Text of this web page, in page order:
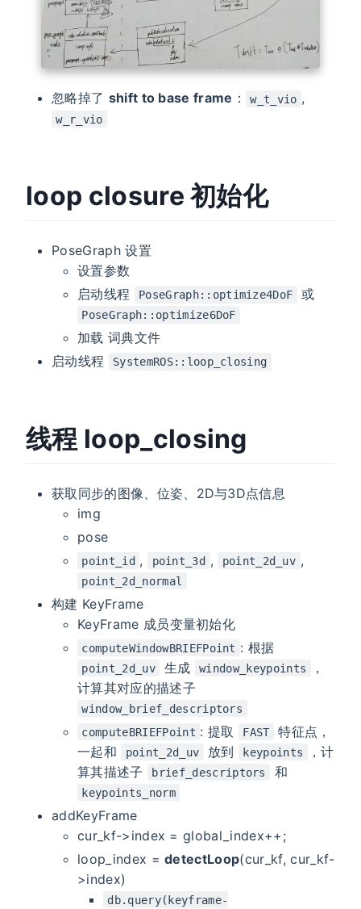
忽略掉了 shift to base frame ： w_t_vio ,
w_r_vio
loop closure 初始化
PoseGraph 设置
设置参数
启动线程
PoseGraph::optimize4DoF 或
PoseGraph::optimize6DoF
加载 词典文件
启动线程
SystemROS::loop_closing
线程 loop_closing
获取同步的图像、位姿、2D与3D点信息
img
pose
point_id , point_3d , point_2d_uv ,
point_2d_normal
构建 KeyFrame
KeyFrame 成员变量初始化
computeWindowBRIEFPoint : 根据
point_2d_uv 生成 window_keypoints
，
计算其对应的描述子
window_brief_descriptors
computeBRIEFPoint : 提取 FAST
特征点，
一起和
point_2d_uv 放到 keypoints
，计
算其描述子
brief_descriptors 和
keypoints_norm
addKeyFrame
cur_kf->index = global_index++;
loop_index =detectLoop(cur_kf, cur_kf-
>index)
db.query(keyframe-